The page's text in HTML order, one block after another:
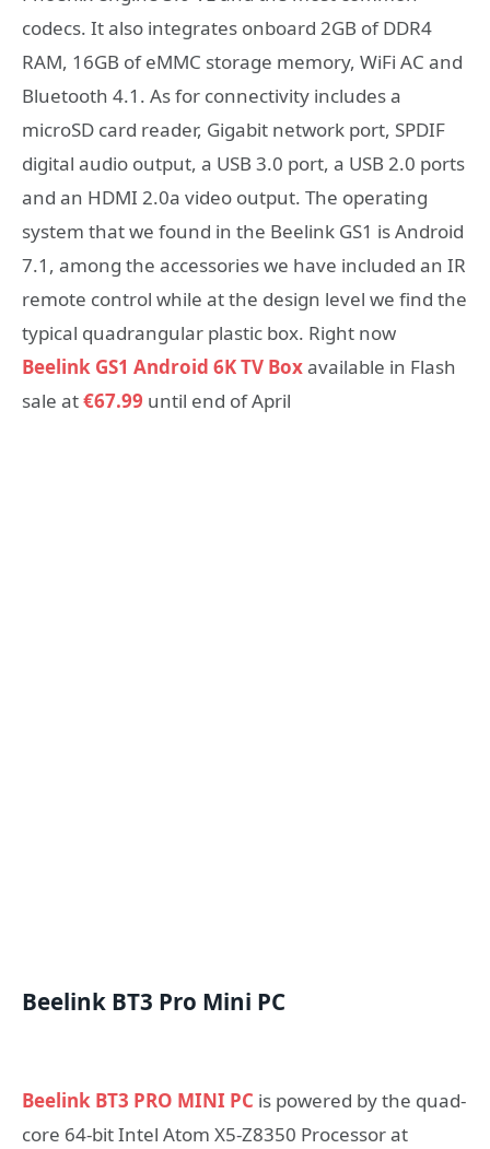
codecs. It also integrates onboard 2GB of DDR4
RAM, 16GB of eMMC storage memory, WiFi AC and
Bluetooth 4.1. As for connectivity includes a
microSD card reader, Gigabit network port, SPDIF
digital audio output, a USB 3.0 port, a USB 2.0 ports
and an HDMI 2.0a video output. The operating
system that we found in the Beelink GS1 is Android
7.1, among the accessories we have included an IR
remote control while at the design level we find the
typical quadrangular plastic box. Right now
Beelink GS1 Android 6K TV Boxavailable in Flash
sale at€67.99 until end of April
Beelink BT3 Pro Mini PC
Beelink BT3 PRO MINI PC is powered by the quad-
core 64-bit Intel Atom X5-Z8350 Processor at